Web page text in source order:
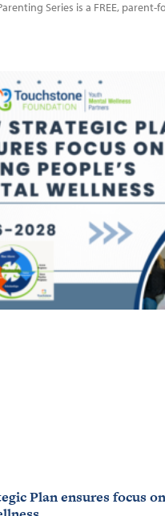
Series is a FREE, parent-
Plan ensures focus